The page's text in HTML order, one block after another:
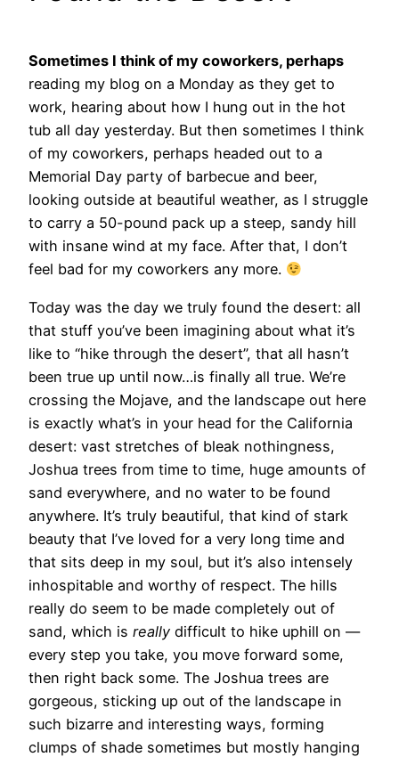
Sometimes I think of my coworkers, perhaps
reading my blog on a Monday as they get to
work, hearing about how I hung out in the hot
tub all day yesterday. But then sometimes I think
of my coworkers, perhaps headed out to a
Memorial Day party of barbecue and beer,
looking outside at beautiful weather, as I struggle
to carry a 50-pound pack up a steep, sandy hill
with insane wind at my face. After that, I don’t
feel bad for my coworkers any more.
Today was the day we truly found the desert: all
that stuff you’ve been imagining about what it’s
like to “hike through the desert”, that all hasn’t
been true up until now…is finally all true. We’re
crossing the Mojave, and the landscape out here
is exactly what’s in your head for the California
desert: vast stretches of bleak nothingness,
Joshua trees from time to time, huge amounts of
sand everywhere, and no water to be found
anywhere. It’s truly beautiful, that kind of stark
beauty that I’ve loved for a very long time and
that sits deep in my soul, but it’s also intensely
inhospitable and worthy of respect. The hills
really do seem to be made completely out of
sand, which is really difficult to hike uphill on —
every step you take, you move forward some,
then right back some. The Joshua trees are
gorgeous, sticking up out of the landscape in
such bizarre and interesting ways, forming
clumps of shade sometimes but mostly hanging